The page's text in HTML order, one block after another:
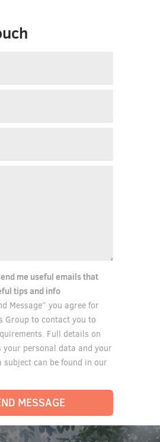
me useful emails that
tips and info
Message” you agree for
Group to contact you to
Full details on
your personal data and your
subject can be found in our
MESSAGE